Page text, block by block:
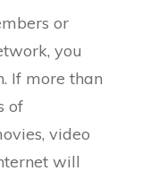
or
you
If more than
of
video
will